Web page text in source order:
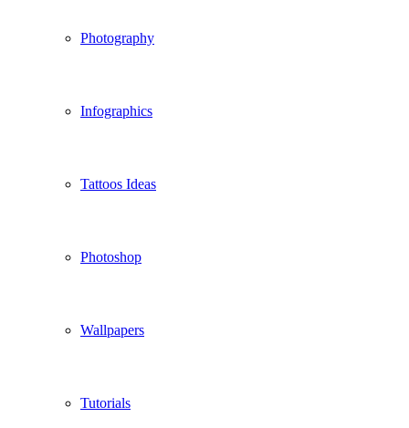
Photography
Infographics
Tattoos Ideas
Photoshop
Wallpapers
Tutorials